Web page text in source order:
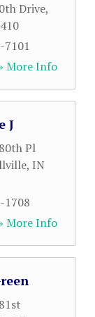
Drive,
7101
More Info
J
Pl
, IN
1708
More Info